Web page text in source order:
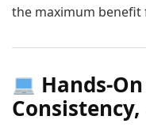
the maximum benefit
Hands-